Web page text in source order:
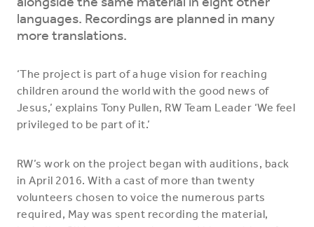
languages. Recordings are planned in many
more translations.
‘The project is part of a huge vision for reaching
children around the world with the good news of
Jesus,’ explains Tony Pullen, RW Team Leader ‘We feel
privileged to be part of it.’
RW’s work on the project began with auditions, back
in April 2016. With a cast of more than twenty
volunteers chosen to voice the numerous parts
required, May was spent recording the material,